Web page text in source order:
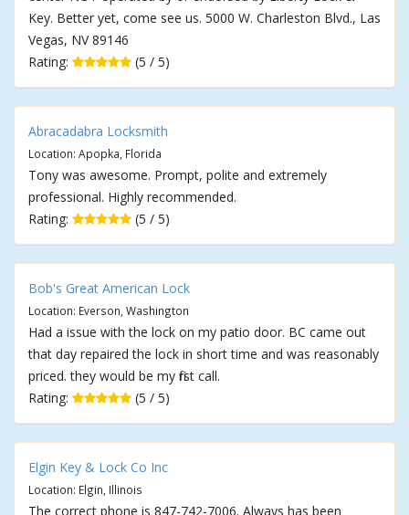
Key. Better yet, come see us. 5000 W. Charleston Blvd., Las
Vegas, NV 89146
Rating:
(5 / 5)
Abracadabra Locksmith
Location: Apopka, Florida
Tony was awesome. Prompt, polite and extremely
professional. Highly recommended.
Rating:
(5 / 5)
Bob's Great American Lock
Location: Everson, Washington
Had a issue with the lock on my patio door. BC came out
that day repaired the lock in short time and was reasonably
priced. they would be my first call.
Rating:
(5 / 5)
Elgin Key & Lock Co Inc
Location: Elgin, Illinois
The correct phone is 847-742-7006. Always has been